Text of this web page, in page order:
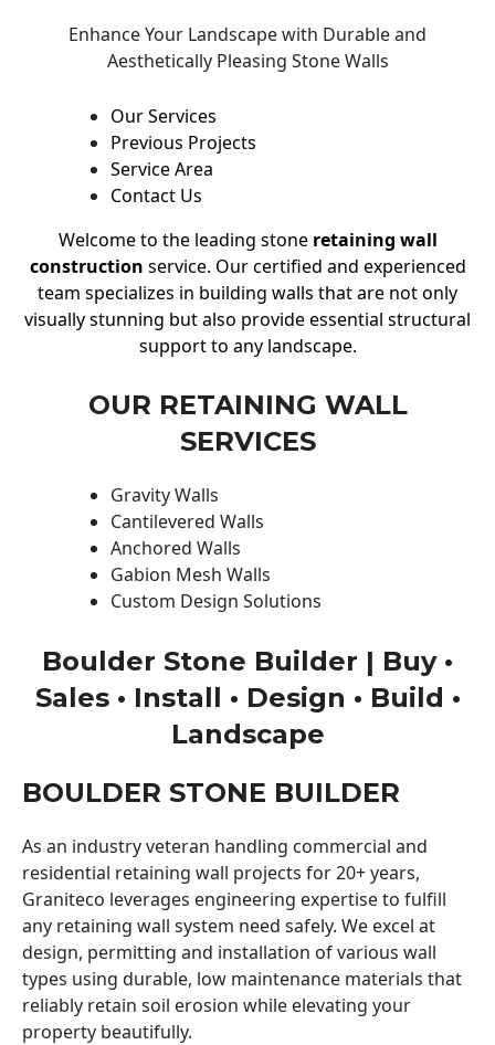
Enhance Your Landscape with Durable and
Aesthetically Pleasing Stone Walls
Our Services
Previous Projects
Service Area
Contact Us
Welcome to the leading stone retaining wall
construction service. Our certified and experienced
team specializes in building walls that are not only
visually stunning but also provide essential structural
support to any landscape.
OUR RETAINING WALL
SERVICES
Gravity Walls
Cantilevered Walls
Anchored Walls
Gabion Mesh Walls
Custom Design Solutions
Boulder Stone Builder | Buy •
Sales • Install • Design • Build •
Landscape
BOULDER STONE BUILDER
As an industry veteran handling commercial and
residential retaining wall projects for 20+ years,
Graniteco leverages engineering expertise to fulfill
any retaining wall system need safely. We excel at
design, permitting and installation of various wall
types using durable, low maintenance materials that
reliably retain soil erosion while elevating your
property beautifully.